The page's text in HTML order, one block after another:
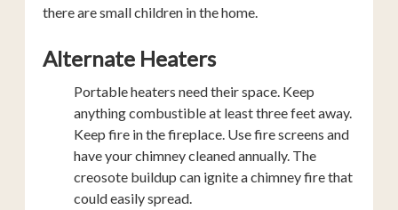
there are small children in the home.
Alternate Heaters
Portable heaters need their space. Keep
anything combustible at least three feet away.
Keep fire in the fireplace. Use fire screens and
have your chimney cleaned annually. The
creosote buildup can ignite a chimney fire that
could easily spread.